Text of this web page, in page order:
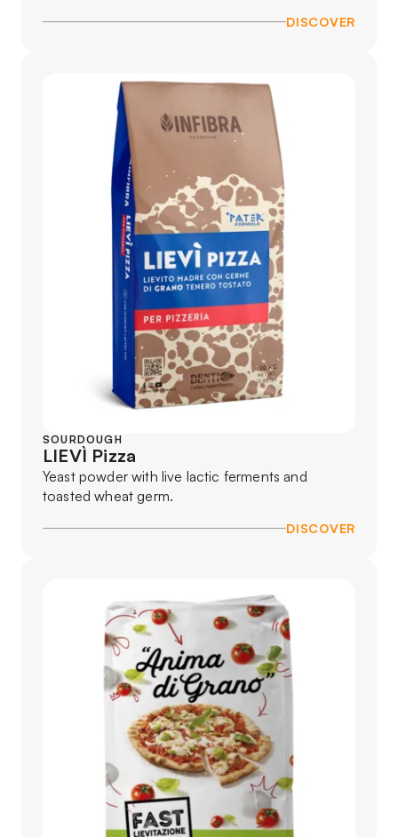
DISCOVER
SOURDOUGH
LIEVÌ Pizza
Yeast powder with live lactic ferments and
toasted wheat germ.
DISCOVER